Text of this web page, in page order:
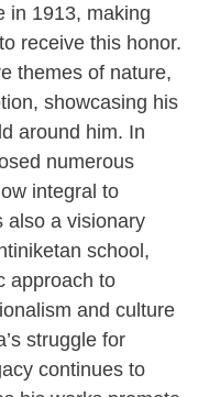
in 1913, making
receive this honor.
themes of nature,
showcasing his
around him. In
numerous
integral to
also a visionary
school,
approach to
and culture
struggle for
continues to